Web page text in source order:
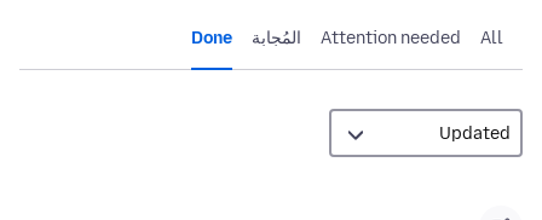
All
Attention needed المُجابة Done